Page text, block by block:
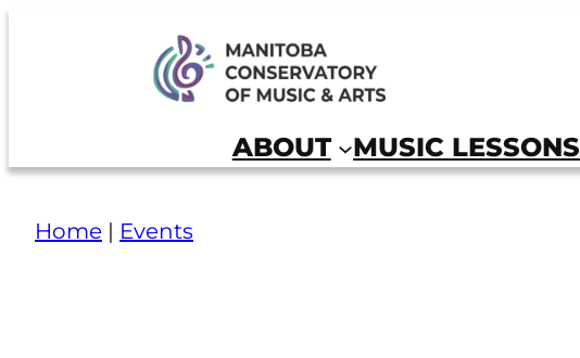
Manitoba Conservatory of Music and Arts
ABOUT MUSIC LESSONS
Home | Events